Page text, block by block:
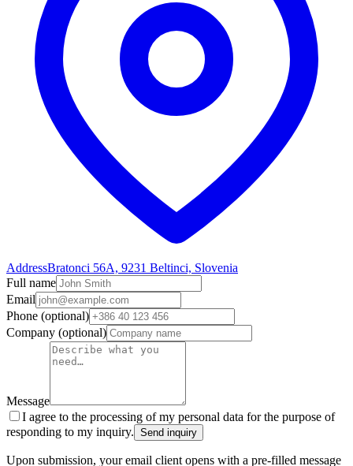
AddressBratonci 56A, 9231 Beltinci, Slovenia
Full name
Email
Phone (optional)
Company (optional)
Message
I agree to the processing of my personal data for the purpose of
responding to my inquiry. Send inquiry
Upon submission, your email client opens with a pre-filled message